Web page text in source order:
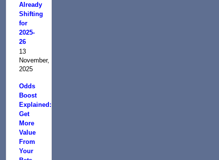
Already
Shifting
for
2025-
26
13
November,
2025
Odds
Boost
Explained:
Get
More
Value
From
Your